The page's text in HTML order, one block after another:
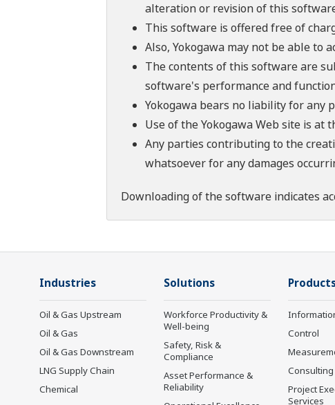
alteration or revision of this
This software is offered free of
Also, Yokogawa may not be able to
The contents of this software are
software's performance and
Yokogawa bears no liability for any
Use of the Yokogawa Web site is at
Any parties contributing to the
whatsoever for any damages
Downloading of the software indicates
Industries
Oil & Gas Upstream
Oil & Gas
Oil & Gas Downstream
LNG Supply Chain
Chemical
Solutions
Workforce Productivity &
Well-being
Safety, Risk &
Compliance
Asset Performance &
Reliability
Control
Consulting
Project
Services